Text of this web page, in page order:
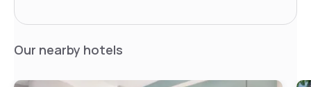
Our nearby hotels